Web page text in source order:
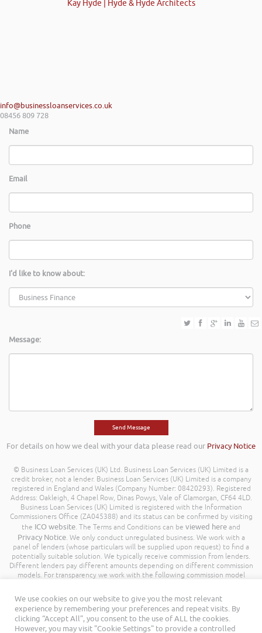
Kay Hyde | Hyde & Hyde Architects
info@businessloanservices.co.uk
08456 809 728
Name
Email
Phone
I'd like to know about:
Message:
For details on how we deal with your data please read our Privacy Notice
© Business Loan Services (UK) Ltd. Business Loan Services (UK) Limited is a
credit broker, not a lender. Business Loan Services (UK) Limited is a company
registered in England and Wales (Company Number: 08420293). Registered
Address: Oakleigh, 4 Chapel Row, Dinas Powys, Vale of Glamorgan, CF64 4LD.
Business Loan Services (UK) Limited is registered with the Information
Commissioners Office (ZA045388) and its status can be confirmed by visiting
the ICO website. The Terms and Conditions can be viewed here and
Privacy Notice. We only conduct unregulated business. We work with a
panel of lenders (whose particulars will be supplied upon request) to find a
potentially suitable solution. We typically receive commission from lenders.
Different lenders pay different amounts depending on different commission
models. For transparency we work with the following commission model
commission model, calculation and amount will be disclosed to you
throughout your customer journey. All Rights Reserved. Business Loan
Services (UK) Limited ©
We use cookies on our website to give you the most relevant
experience by remembering your preferences and repeat visits. By
clicking “Accept All”, you consent to the use of ALL the cookies.
However, you may visit "Cookie Settings" to provide a controlled